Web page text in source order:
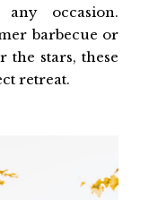
occasion.
barbecue or
the stars, these
retreat.